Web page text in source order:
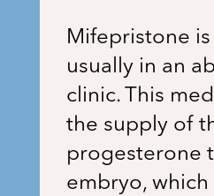
Mifepristone
usually in an
clinic. This
the supply of
progesterone
embryo, which